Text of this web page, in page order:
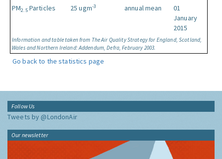
Information and table taken from The Air Quality Strategy for England, Scotland,
Wales and Northern Ireland: Addendum, Defra, February 2003.
PM2.5Particles 25 ugm-3 annual mean
01
January
2015
Go back to the statistics page
Follow Us
Tweets by @LondonAir
Our newsletter